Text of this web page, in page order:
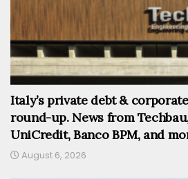
Italy’s private debt &
round-up. News from
UniCredit, Banco BPM, and
August 6, 2026